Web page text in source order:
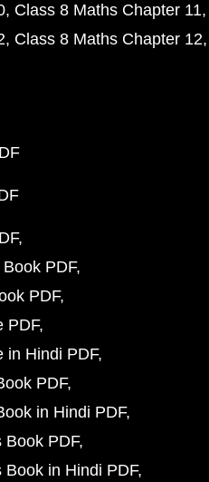
Class 8 Maths Chapter 11
Class 8 Maths Chapter 12
PDF
PDF
PDF
in Hindi PDF
PDF
in Hindi PDF
Book PDF
in Hindi PDF